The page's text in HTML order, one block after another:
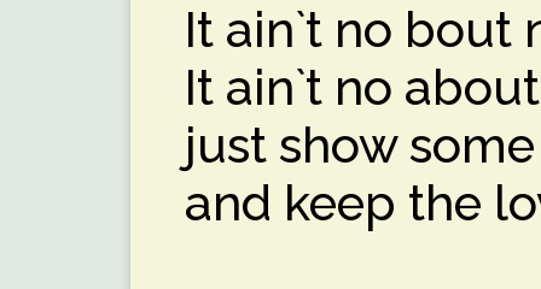
It ain`t no bout
It ain`t no
just show
and keep the